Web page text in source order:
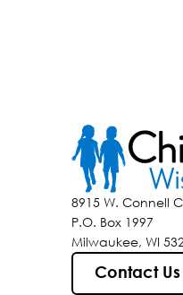
8915 W. Connell
P.O. Box 1997
Milwaukee, WI
Contact Us